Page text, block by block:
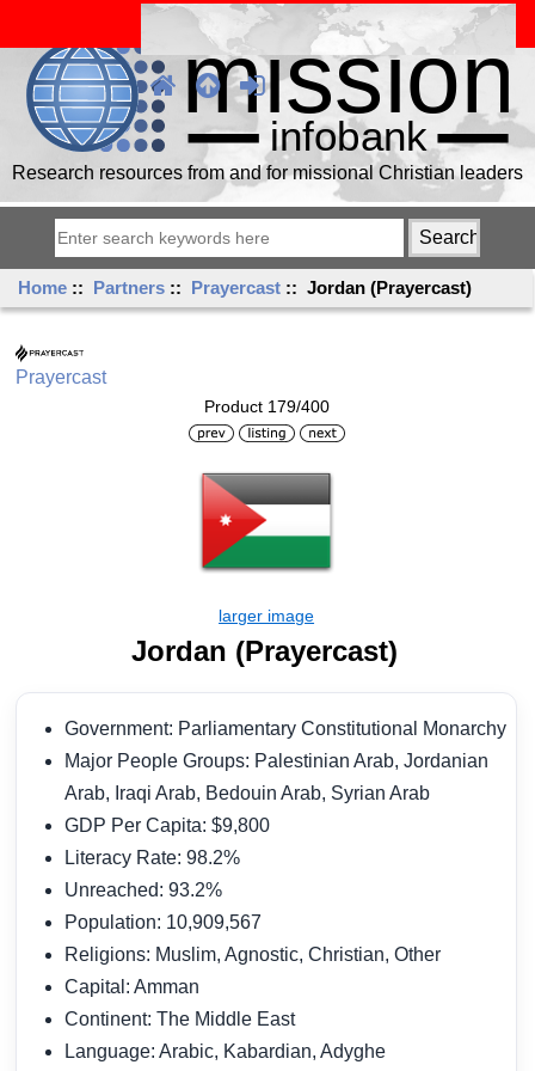
Research resources from and for missional Christian leaders
Home :: Partners :: Prayercast :: Jordan (Prayercast)
Prayercast
Product 179/400
Jordan (Prayercast)
Government: Parliamentary Constitutional Monarchy
Major People Groups: Palestinian Arab, Jordanian
Arab, Iraqi Arab, Bedouin Arab, Syrian Arab
GDP Per Capita: $9,800
Literacy Rate: 98.2%
Unreached: 93.2%
Population: 10,909,567
Religions: Muslim, Agnostic, Christian, Other
Capital: Amman
Continent: The Middle East
Language: Arabic, Kabardian, Adyghe